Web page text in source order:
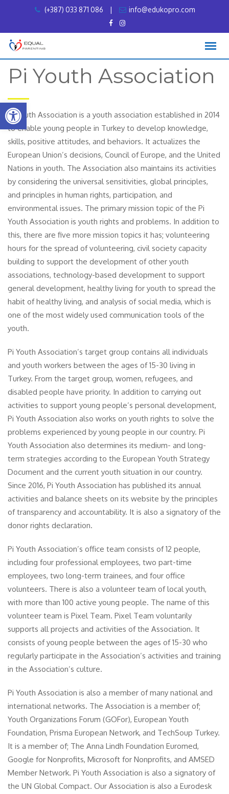
Open toolbar
content
(+387) 033 871 086 | info@edukopro.com
Pi Youth Association
Pi Youth Association is a youth association established in 2014
to enable young people in Turkey to develop knowledge,
skills, positive attitudes, and behaviors. It actualizes the
European Union’s decisions, Council of Europe, and the United
Nations in youth. The Association also maintains its activities
by considering the universal sensitivities, global principles,
and principles in human rights, participation, and
environmental issues. The primary mission topic of the Pi
Youth Association is youth rights and problems. In addition to
this, there are five more mission topics it has; volunteering
hours for the spread of volunteering, civil society capacity
building to support the development of other youth
associations, technology-based development to support
general development, healthy living for youth to spread the
habit of healthy living, and analysis of social media, which is
one of the most widely used communication tools of the
youth.
Pi Youth Association’s target group contains all individuals
and youth workers between the ages of 15-30 living in
Turkey. From the target group, women, refugees, and
disabled people have priority. In addition to carrying out
activities to support young people’s personal development,
Pi Youth Association also works on youth rights to solve the
problems experienced by young people in our country. Pi
Youth Association also determines its medium- and long-
term strategies according to the European Youth Strategy
Document and the current youth situation in our country.
Since 2016, Pi Youth Association has published its annual
activities and balance sheets on its website by the principles
of transparency and accountability. It is also a signatory of the
donor rights declaration.
Pi Youth Association’s office team consists of 12 people,
including four professional employees, two part-time
employees, two long-term trainees, and four office
volunteers. There is also a volunteer team of local youth,
with more than 100 active young people. The name of this
volunteer team is Pixel Team. Pixel Team voluntarily
supports all projects and activities of the Association. It
consists of young people between the ages of 15-30 who
regularly participate in the Association’s activities and training
in the Association’s culture.
Pi Youth Association is also a member of many national and
international networks. The Association is a member of;
Youth Organizations Forum (GOFor), European Youth
Foundation, Prisma European Network, and TechSoup Turkey.
It is a member of; The Anna Lindh Foundation Euromed,
Google for Nonprofits, Microsoft for Nonprofits, and AMSED
Member Network. Pi Youth Association is also a signatory of
the UN Global Compact. Our Association is also a Eurodesk